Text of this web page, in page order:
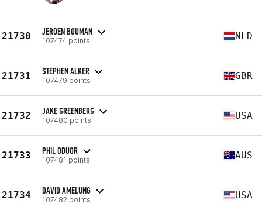
21730 JEROEN BOUMAN
107474 points NLD
21731 STEPHEN ALKER
107479 points GBR
21732 JAKE GREENBERG
107480 points USA
21733 PHIL ODUOR
107481 points AUS
21734 DAVID AMELUNG
107482 points USA